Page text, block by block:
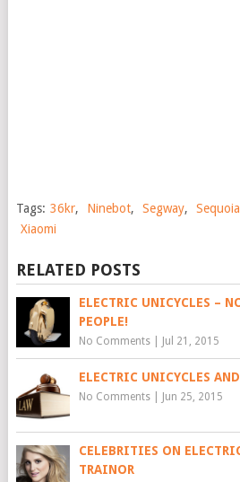
Tags: 36kr, Ninebot, Segway,
Xiaomi
RELATED POSTS
ELECTRIC UNICYCLES –
PEOPLE!
No Comments| Jul 21, 2015
ELECTRIC UNICYCLES
No Comments| Jun 25, 2015
CELEBRITIES ON
TRAINOR